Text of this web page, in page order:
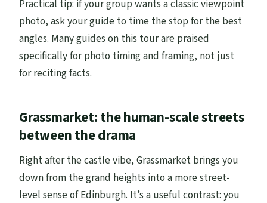
Practical tip: if your group wants a classic viewpoint
photo, ask your guide to time the stop for the best
angles. Many guides on this tour are praised
specifically for photo timing and framing, not just
for reciting facts.
Grassmarket: the human-scale streets
between the drama
Right after the castle vibe, Grassmarket brings you
down from the grand heights into a more street-
level sense of Edinburgh. It’s a useful contrast: you